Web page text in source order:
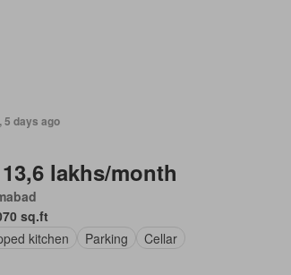
5 days ago
lakhs/month
sq.ft
kitchen
Parking Cellar